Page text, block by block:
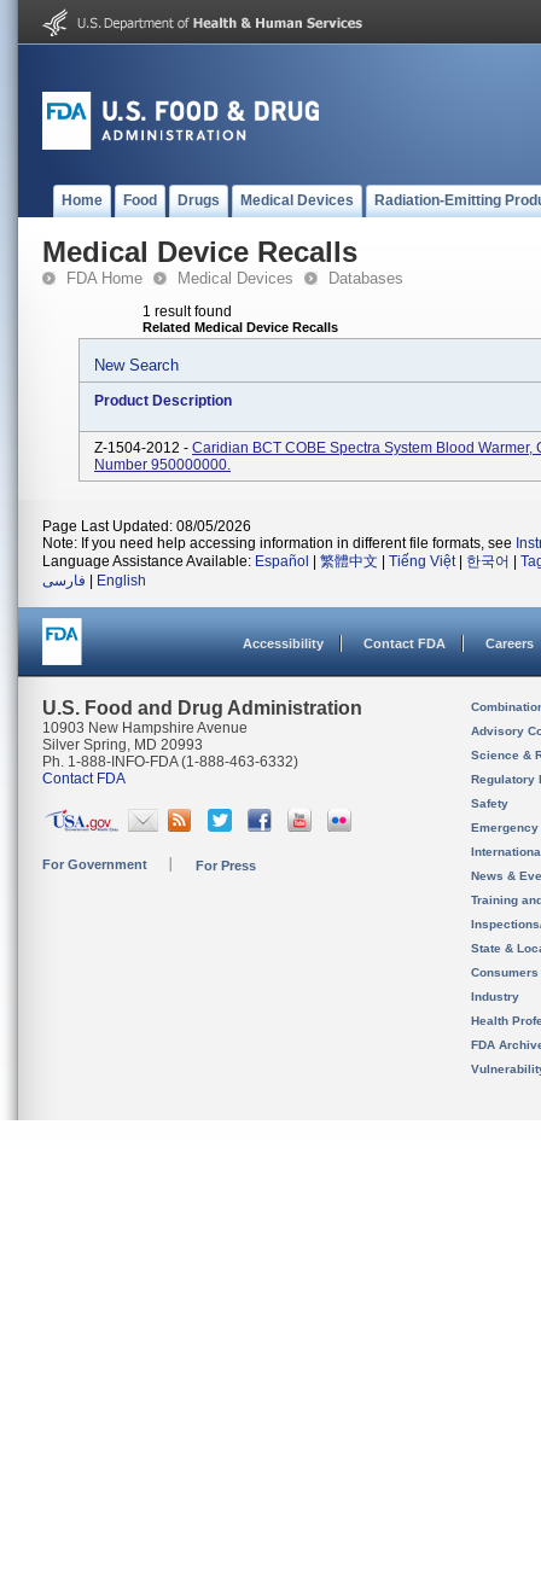
Home Food Drugs Medical Devices Radiation-Emitting
Medical Device Recalls
FDA Home Medical Devices Databases
1 result found
Related Medical Device Recalls
New Search
Product Description
Z-1504-2012 - Caridian BCT COBE Spectra System Blood Warmer,
Number 950000000.
Page Last Updated: 08/05/2026
Note: If you need help accessing information in different file formats, see
Language Assistance Available: Español 繁體中文 Tiếng Việt| 한국어
فارسی
English
Accessibility Contact FDA Careers
U.S. Food and Drug Administration
10903 New Hampshire Avenue
Silver Spring, MD 20993
Ph. 1-888-INFO-FDA (1-888-463-6332)
Contact FDA
For Government For Press
Advisory
Science &
Regulatory
Safety
News &
Training
State &
Consumers
Industry
Health
FDA